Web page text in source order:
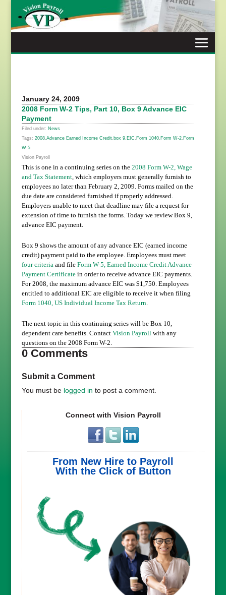
content
January 24, 2009
2008 Form W-2 Tips, Part 10, Box 9 Advance EIC
Payment
Filed under: News
Tags: 2008, Advance Earned Income Credit, box 9, EIC Form 1040, Form W-2, Form
W-5
Vision Payroll
This is one in a continuing series on the 2008 Form W-2, Wage
and Tax Statement, which employers must generally furnish to
employees no later than February 2, 2009. Forms mailed on the
due date are considered furnished if properly addressed.
Employers unable to meet that deadline may file a request for
extension of time to furnish the forms. Today we review Box 9,
advance EIC payment.
Box 9 shows the amount of any advance EIC (earned income
credit) payment paid to the employee. Employees must meet
four criteria and file Form W-5, Earned Income Credit Advance
Payment Certificatein order to receive advance EIC payments.
For 2008, the maximum advance EIC was $1,750. Employees
entitled to additional EIC are eligible to receive it when filing
Form 1040, US Individual Income Tax Return
The next topic in this continuing series will be Box 10,
dependent care benefits. Contact Vision Payroll with any
questions on the 2008 Form W-2.
0 Comments
Submit a Comment
You must be logged in to post a comment.
Connect with Vision Payroll
From New Hire to Payroll
With the Click of Button